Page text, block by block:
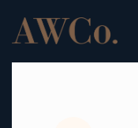
content